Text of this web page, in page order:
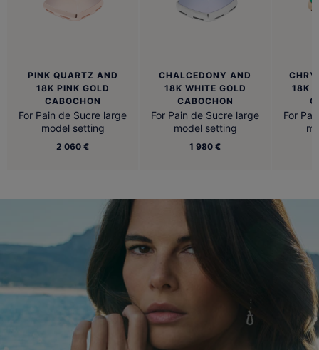
PINK QUARTZ AND
18K PINK GOLD
CABOCHON
For Pain de Sucre large
model setting
2 060 €
CHALCEDONY AND
18K WHITE GOLD
CABOCHON
For Pain de Sucre large
model setting
1 980 €
18K
For